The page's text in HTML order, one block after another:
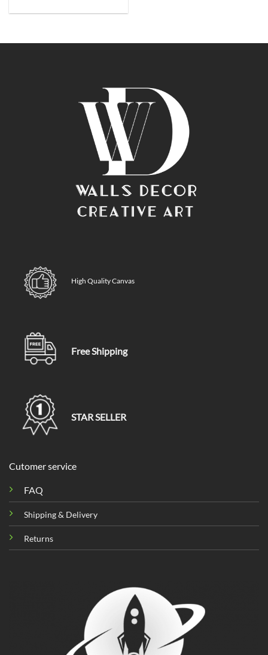
High Quality Canvas
Free Shipping
STAR SELLER
Cutomer service
FAQ
Shipping & Delivery
Returns